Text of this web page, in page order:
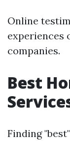
Online
experiences
companies.
Best
Finding